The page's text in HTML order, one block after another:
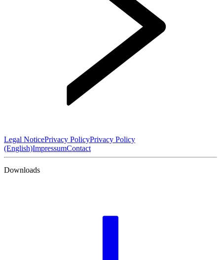
Legal NoticePrivacy PolicyPrivacy Policy
(English)ImpressumContact
Downloads